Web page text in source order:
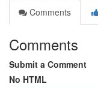
Comments
Comments
Submit a Comment
No HTML